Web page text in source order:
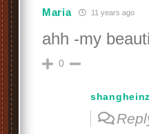
Maria 11 years ago
ahh -my
0
shangheinz